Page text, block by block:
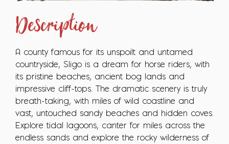
Description
A county famous for its unspoilt and untamed
countryside, Sligo is a dream for horse riders, with
its pristine beaches, ancient bog lands and
impressive cliff-tops. The dramatic scenery is truly
breath-taking, with miles of wild coastline and
vast, untouched sandy beaches and hidden coves.
Explore tidal lagoons, canter for miles across the
endless sands and explore the rocky wilderness of